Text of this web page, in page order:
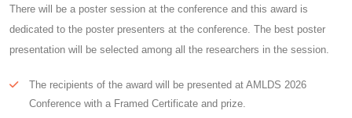
There will be a poster session at the conference and this award is
dedicated to the poster presenters at the conference. The best poster
presentation will be selected among all the researchers in the session.
The recipients of the award will be presented at AMLDS 2026
Conference with a Framed Certificate and prize.